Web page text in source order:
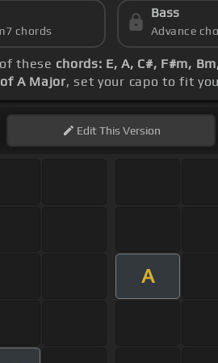
chords
Bass
Advance
these chords: E, A, C#, F#m,
A Major, set your capo to fit
EditThis Version
A